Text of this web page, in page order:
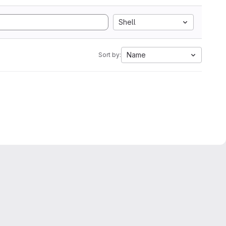
Shell
Sort by: Name